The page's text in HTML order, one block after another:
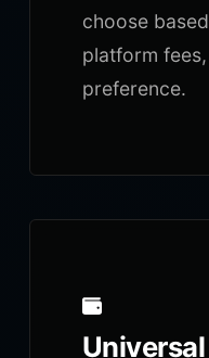
choose
platform
preference.